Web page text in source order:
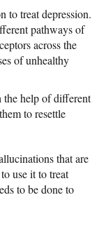
to treat depression.
pathways of
across the
of unhealthy
the help of different
to resettle
that are
use it to treat
to be done to